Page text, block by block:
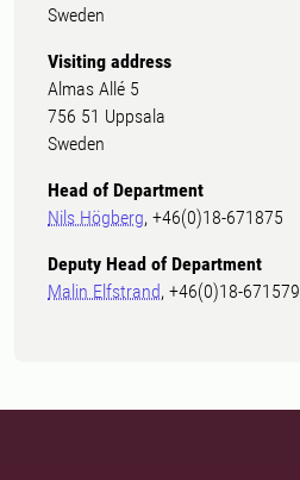
Sweden
Visiting address
Almas Allé 5
756 51 Uppsala
Sweden
Head of Department
Nils Högberg, +46(0)18-671875
Deputy Head of Department
Malin Elfstrand, +46(0)18-671579